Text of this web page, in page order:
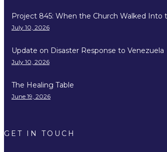
Project 845: When the Church Walked Into
July 10, 2026
Update on Disaster Response to Venezuela
July 10, 2026
The Healing Table
June 19, 2026
GET IN TOUCH